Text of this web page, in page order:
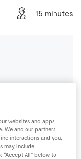
15 minutes
websites and apps
We and our partners
interactions and you,
may include
“Accept All” below to